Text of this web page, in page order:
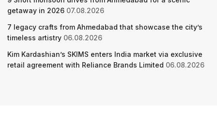
getaway in 2026 07.08.2026
7 legacy crafts from Ahmedabad that showcase the city’s
timeless artistry 06.08.2026
Kim Kardashian’s SKIMS enters India market via exclusive
retail agreement with Reliance Brands Limited 06.08.2026